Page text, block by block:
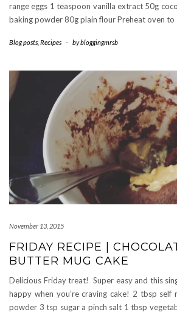
range eggs 1 teaspoon vanilla extract 50g
baking powder 80g plain flour Preheat oven to
Blog posts Recipes - bybloggingmrsb
November 13, 2015
FRIDAY RECIPE |
BUTTER MUG CAKE
Delicious Friday treat! Super easy and this
happy when you’re craving cake! 2 tbsp self
powder 3 tsp sugar a pinch salt 1 tbsp